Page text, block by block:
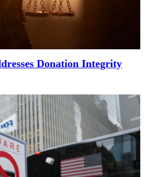
Donation Integrity